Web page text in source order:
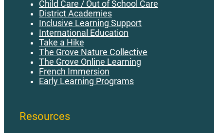
AP 570 - Fleet Management.pdf
AP 580 - Use of District Owned Vehicles.pdf
Child Care / Out of School Care
District Academies
Inclusive Learning Support
International Education
Take a Hike
The Grove Nature Collective
The Grove Online Learning
French Immersion
Early Learning Programs
Resources